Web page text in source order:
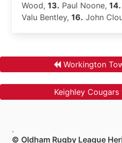
Wood, 13. Paul Noone, 14.
Valu Bentley, 16. John
Workington
Keighley Cougars
.
© Oldham Rugby League